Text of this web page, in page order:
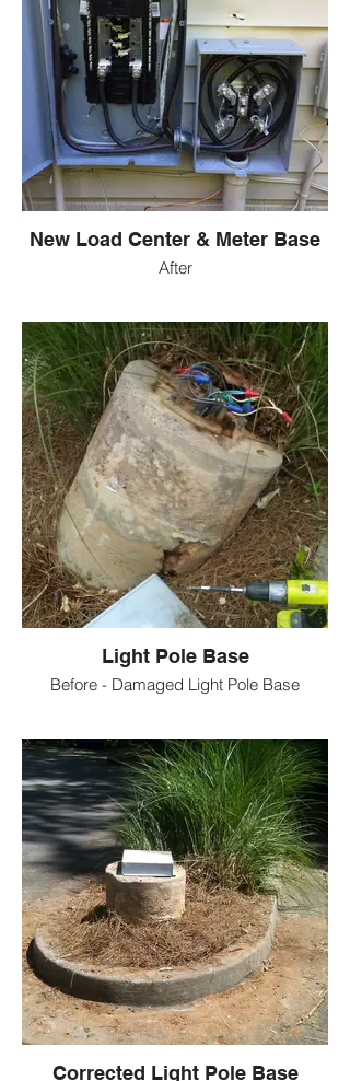
New Load Center & Meter Base
After
Light Pole Base
Before - Damaged Light Pole Base
Corrected Light Pole Base